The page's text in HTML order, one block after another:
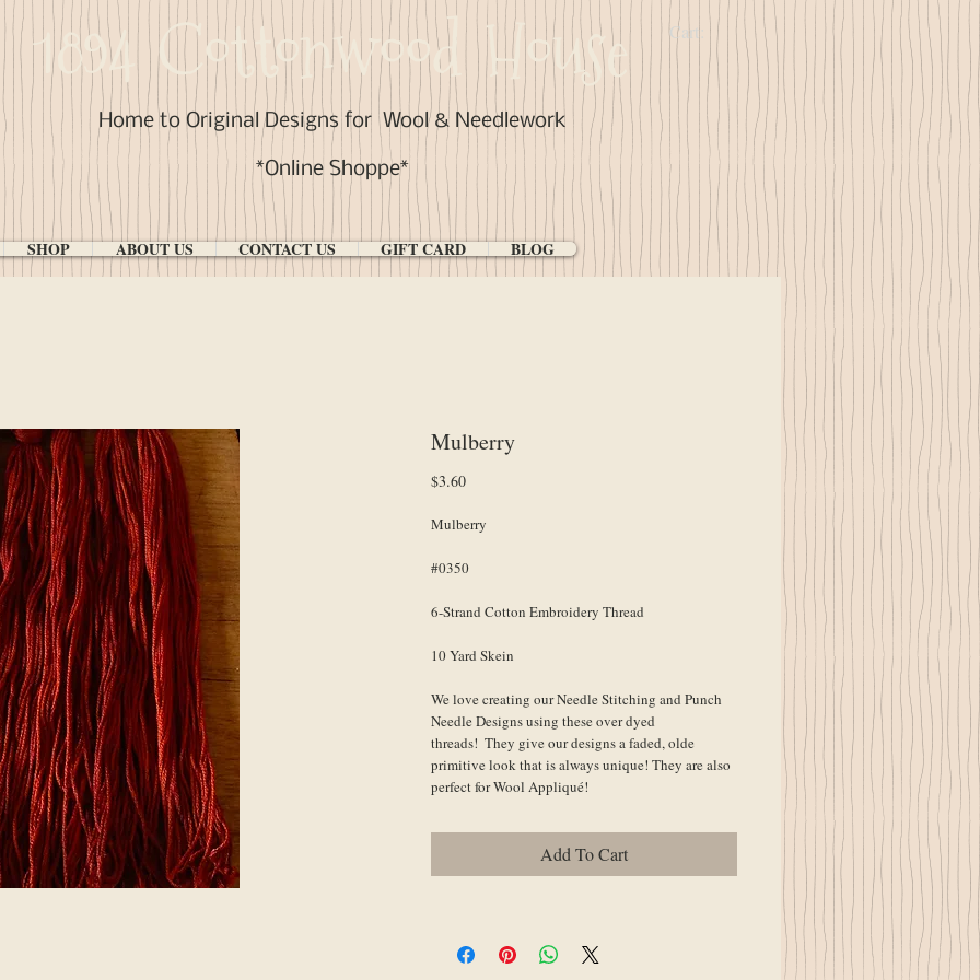
1894 Cottonwood House
Home to Original Designs forWool & Needlework
*Online Shoppe*
SHOP ABOUT US CONTACT US GIFT CARD BLOG
Cart:
Mulberry
$3.60Price
Mulberry
#0350
6-Strand Cotton Embroidery Thread
10 Yard Skein
We love creating our Needle Stitching and Punch
Needle Designs using these over dyed
threads!  They give our designs a faded, olde
primitive look that is always unique! They are also
perfect for Wool Appliqué!
Add To Cart